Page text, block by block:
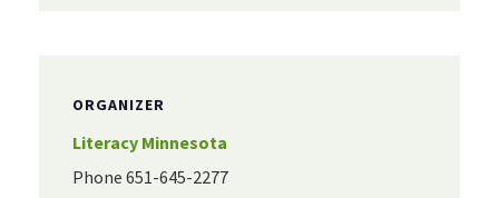
ORGANIZER
Literacy Minnesota
Phone 651-645-2277